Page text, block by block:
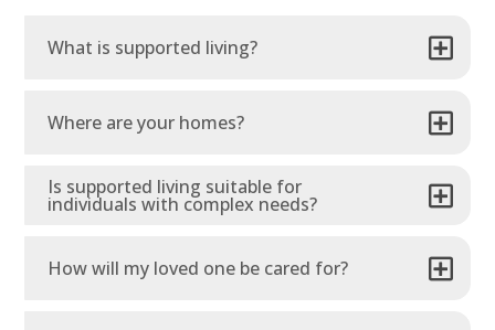
What is supported living?
Where are your homes?
Is supported living suitable for
individuals with complex needs?
How will my loved one be cared for?